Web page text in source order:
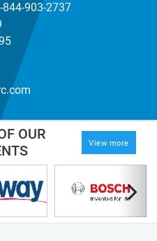
844-903-2737
OUR
View more